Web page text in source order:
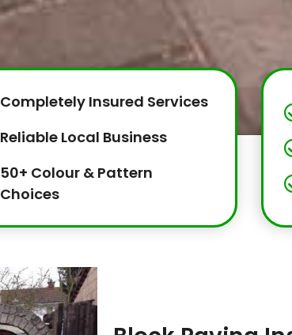
Completely Insured Services
Reliable Local Business
50+ Colour & Pattern
Choices